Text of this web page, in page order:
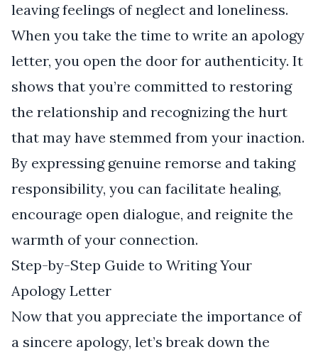
leaving feelings of neglect and loneliness.
When you take the time to write an apology
letter, you open the door for authenticity. It
shows that you’re committed to restoring
the relationship and recognizing the hurt
that may have stemmed from your inaction.
By expressing genuine remorse and taking
responsibility, you can facilitate healing,
encourage open dialogue, and reignite the
warmth of your connection.
Step-by-Step Guide to Writing Your
Apology Letter
Now that you appreciate the importance of
a sincere apology, let’s break down the